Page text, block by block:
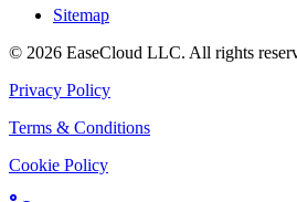
Sitemap
© 2026 EaseCloud LLC. All rights
Privacy Policy
Terms & Conditions
Cookie Policy